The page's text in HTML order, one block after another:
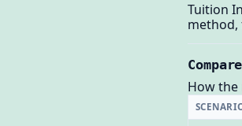
Tuition
How